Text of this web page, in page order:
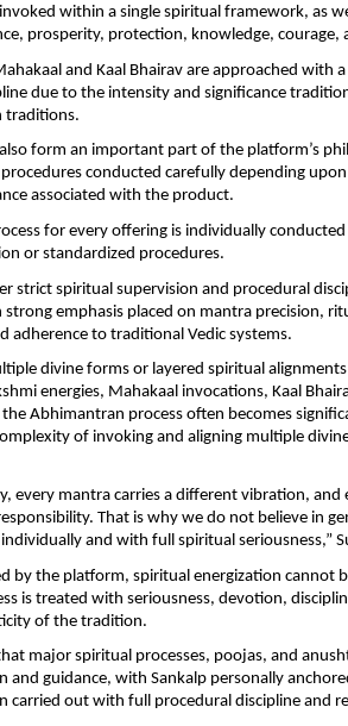
within a single spiritual framework, as
prosperity, protection, knowledge, courage,
and Kaal Bhairav are approached with
due to the intensity and significance
traditions.
form an important part of the platform’s
conducted carefully depending
associated with the product.
for every offering is individually
or standardized procedures.
strict spiritual supervision and procedural
emphasis placed on mantra precision,
adherence to traditional Vedic systems.
divine forms or layered spiritual
energies, Mahakaal invocations, Kaal
Abhimantran process often becomes
of invoking and aligning multiple
every mantra carries a different vibration, and
That is why we do not believe in
and with full spiritual seriousness,”
by the platform, spiritual energization cannot
is treated with seriousness, devotion,
of the tradition.
major spiritual processes, poojas, and
and guidance, with Sankalp personally
carried out with full procedural discipline and